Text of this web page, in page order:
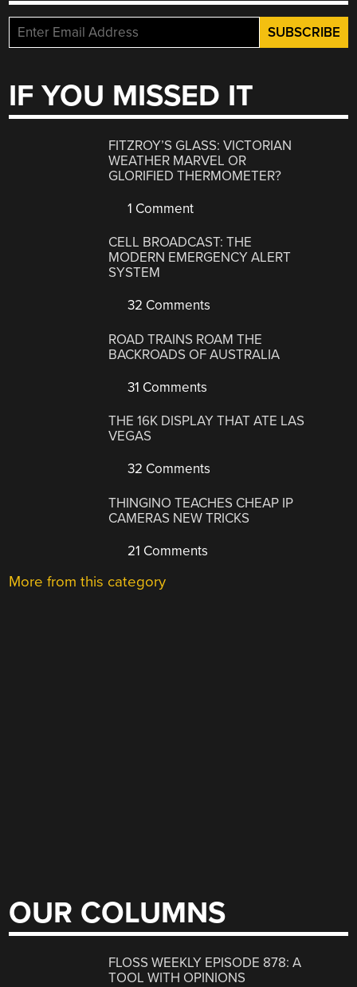
IF YOU MISSED IT
FITZROY’S GLASS: VICTORIAN
WEATHER MARVEL OR
GLORIFIED THERMOMETER?
1 Comment
CELL BROADCAST: THE
MODERN EMERGENCY ALERT
SYSTEM
32 Comments
ROAD TRAINS ROAM THE
BACKROADS OF AUSTRALIA
31 Comments
THE 16K DISPLAY THAT ATE LAS
VEGAS
32 Comments
THINGINO TEACHES CHEAP IP
CAMERAS NEW TRICKS
21 Comments
More from this category
OUR COLUMNS
FLOSS WEEKLY EPISODE 878: A
TOOL WITH OPINIONS